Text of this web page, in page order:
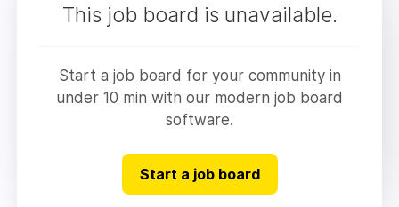
This job board is unavailable.
Start a job board for your community in
under 10 min with our modern job board
software.
Start a job board